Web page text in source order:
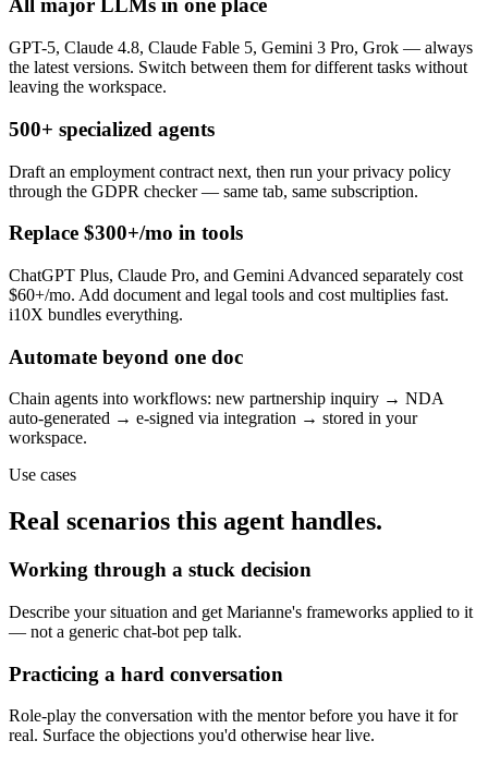
All major LLMs in one place
GPT-5, Claude 4.8, Claude Fable 5, Gemini 3 Pro, Grok — always
the latest versions. Switch between them for different tasks without
leaving the workspace.
500+ specialized agents
Draft an employment contract next, then run your privacy policy
through the GDPR checker — same tab, same subscription.
Replace $300+/mo in tools
ChatGPT Plus, Claude Pro, and Gemini Advanced separately cost
$60+/mo. Add document and legal tools and cost multiplies fast.
i10X bundles everything.
Automate beyond one doc
Chain agents into workflows: new partnership inquiry → NDA
auto-generated → e-signed via integration → stored in your
workspace.
Use cases
Real scenarios this agent handles.
Working through a stuck decision
Describe your situation and get Marianne's frameworks applied to it
— not a generic chat-bot pep talk.
Practicing a hard conversation
Role-play the conversation with the mentor before you have it for
real. Surface the objections you'd otherwise hear live.